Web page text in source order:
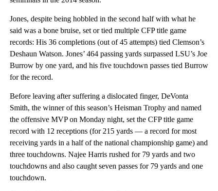
Jones, despite being hobbled in the second half with what he
said was a bone bruise, set or tied multiple CFP title game
records: His 36 completions (out of 45 attempts) tied Clemson’s
Deshaun Watson. Jones’ 464 passing yards surpassed LSU’s Joe
Burrow by one yard, and his five touchdown passes tied Burrow
for the record.
Before leaving after suffering a dislocated finger, DeVonta
Smith, the winner of this season’s Heisman Trophy and named
the offensive MVP on Monday night, set the CFP title game
record with 12 receptions (for 215 yards — a record for most
receiving yards in a half of the national championship game) and
three touchdowns. Najee Harris rushed for 79 yards and two
touchdowns and also caught seven passes for 79 yards and one
touchdown.